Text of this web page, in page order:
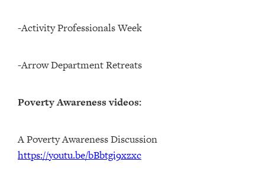
-Activity Professionals Week
-Arrow Department Retreats
Poverty Awareness videos:
A Poverty Awareness Discussion
https://youtu.be/bBbtgi9xzxc